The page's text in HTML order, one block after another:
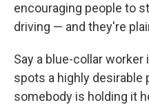
encouraging people to
driving — and they're
Say a blue-collar worker
spots a highly desirable
somebody is holding it